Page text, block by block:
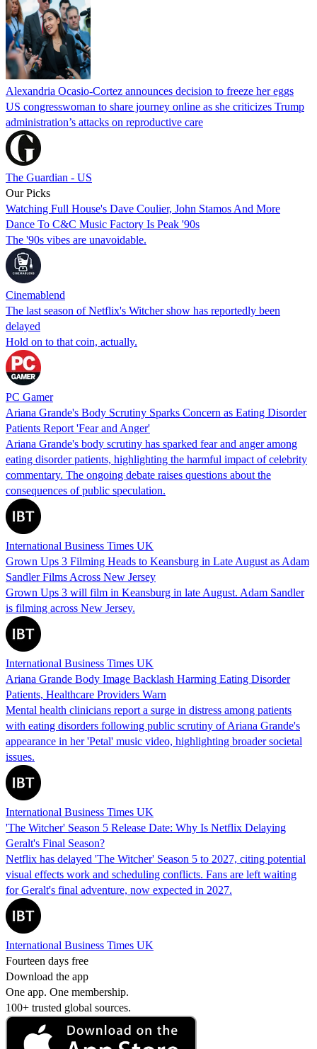
Alexandria Ocasio-Cortez announces decision to freeze her eggs
US congresswoman to share journey online as she criticizes Trump
administration’s attacks on reproductive care
The Guardian - US
Our Picks
Watching Full House's Dave Coulier, John Stamos And More
Dance To C&C Music Factory Is Peak '90s
The '90s vibes are unavoidable.
Cinemablend
The last season of Netflix's Witcher show has reportedly been
delayed
Hold on to that coin, actually.
PC Gamer
Ariana Grande's Body Scrutiny Sparks Concern as Eating Disorder
Patients Report 'Fear and Anger'
Ariana Grande's body scrutiny has sparked fear and anger among
eating disorder patients, highlighting the harmful impact of celebrity
commentary. The ongoing debate raises questions about the
consequences of public speculation.
International Business Times UK
Grown Ups 3 Filming Heads to Keansburg in Late August as Adam
Sandler Films Across New Jersey
Grown Ups 3 will film in Keansburg in late August. Adam Sandler
is filming across New Jersey.
International Business Times UK
Ariana Grande Body Image Backlash Harming Eating Disorder
Patients, Healthcare Providers Warn
Mental health clinicians report a surge in distress among patients
with eating disorders following public scrutiny of Ariana Grande's
appearance in her 'Petal' music video, highlighting broader societal
issues.
International Business Times UK
'The Witcher' Season 5 Release Date: Why Is Netflix Delaying
Geralt's Final Season?
Netflix has delayed 'The Witcher' Season 5 to 2027, citing potential
visual effects work and scheduling conflicts. Fans are left waiting
for Geralt's final adventure, now expected in 2027.
International Business Times UK
Fourteen days free
Download the app
One app. One membership.
100+ trusted global sources.